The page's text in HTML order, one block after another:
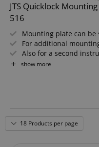
JTS Quicklock
516
Mounting plate can be
For additional
Also for a second
Fits JTS CX-516 and
show more
18 Products per page